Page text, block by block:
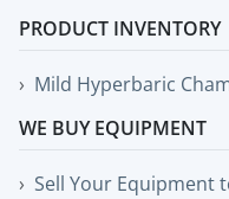
PRODUCT INVENTORY
Mild Hyperbaric
WE BUY EQUIPMENT
Sell Your Equipment